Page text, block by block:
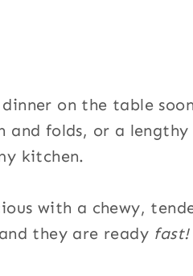
on the table
and folds, or a
kitchen.
with a chewy,
they are ready fast!